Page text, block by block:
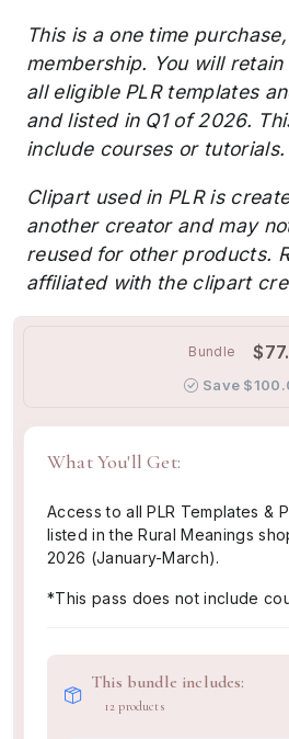
This is a one time
membership. You will
all eligible PLR templates
and listed in Q1 of 2026.
include courses or tutorials.
Clipart used in PLR is
another creator and may
reused for other products.
affiliated with the clipart
Bundle
Save
What You'll Get:
Access to all PLR Templates &
listed in the Rural Meanings
2026 (January-March).
*This pass does not include
This bundle includes:
12 products